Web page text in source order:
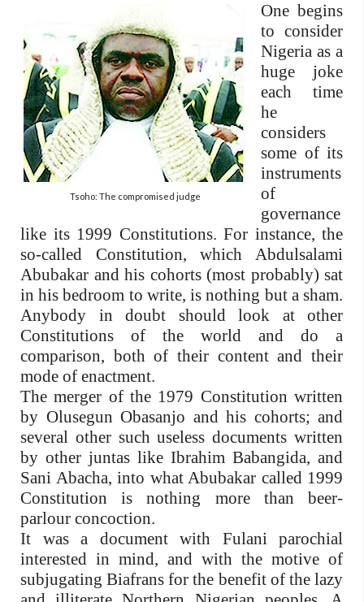
Tsoho: The compromised judge
One begins
to consider
Nigeria as a
huge joke
each time
he
considers
some of its
instruments
of
governance
like its 1999 Constitutions. For instance, the
so-called Constitution, which Abdulsalami
Abubakar and his cohorts (most probably) sat
in his bedroom to write, is nothing but a sham.
Anybody in doubt should look at other
Constitutions of the world and do a
comparison, both of their content and their
mode of enactment.
The merger of the 1979 Constitution written
by Olusegun Obasanjo and his cohorts; and
several other such useless documents written
by other juntas like Ibrahim Babangida, and
Sani Abacha, into what Abubakar called 1999
Constitution is nothing more than beer-
parlour concoction.
It was a document with Fulani parochial
interested in mind, and with the motive of
subjugating Biafrans for the benefit of the lazy